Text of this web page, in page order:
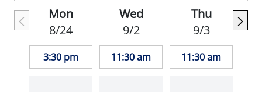
Mon
8/24
3:30 pm
Wed
9/2
11:30 am
Thu
9/3
11:30 am